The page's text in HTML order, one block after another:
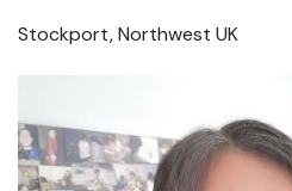
Stockport, Northwest UK